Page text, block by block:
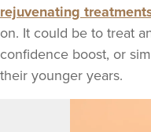
rejuvenating
on. It could be to treat
confidence boost, or
their younger years.